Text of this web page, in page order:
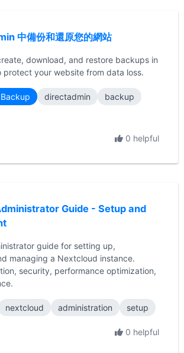
中備份和還原您的網站
download, and restore backups in
protect your website from data loss.
directadmin
backup
0 helpful
Guide - Setup and
guide for setting up,
managing a Nextcloud instance.
security, performance optimization,
nextcloud administration setup
0 helpful